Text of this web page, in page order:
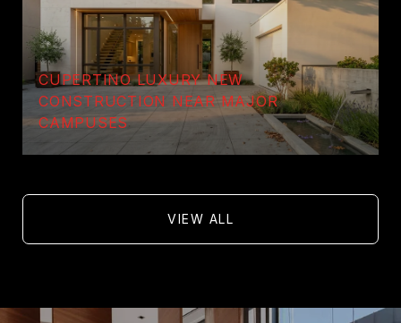
CUPERTINO LUXURY NEW
CONSTRUCTION NEAR MAJOR
CAMPUSES
VIEW ALL